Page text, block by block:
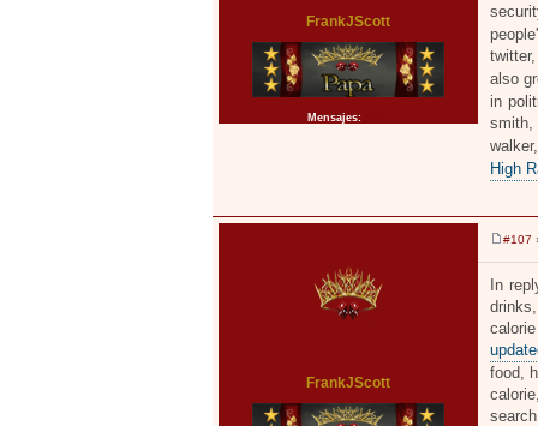
FrankJScott
Mensajes:2371
also
in
High
FrankJScott
e
s
a
e
#107
In
food,